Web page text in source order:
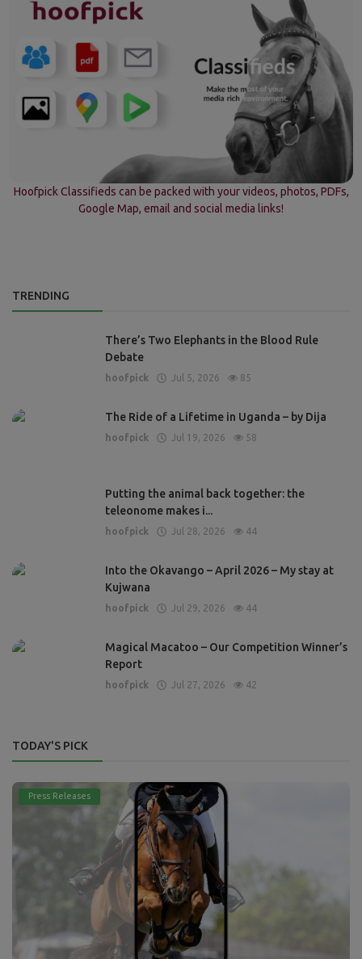
Hoofpick Classifieds can be packed with your videos, photos, PDFs,
Google Map, email and social media links!
TRENDING
There’s Two Elephants in the Blood Rule
Debate
hoofpick Jul 5, 2026 85
The Ride of a Lifetime in Uganda – by Dija
hoofpick Jul 19, 2026 58
Putting the animal back together: the
teleonome makes i...
hoofpick Jul 28, 2026 44
Into the Okavango – April 2026 – My stay at
Kujwana
hoofpick Jul 29, 2026 44
Magical Macatoo – Our Competition Winner’s
Report
hoofpick Jul 27, 2026 42
TODAY'S PICK
Press Releases